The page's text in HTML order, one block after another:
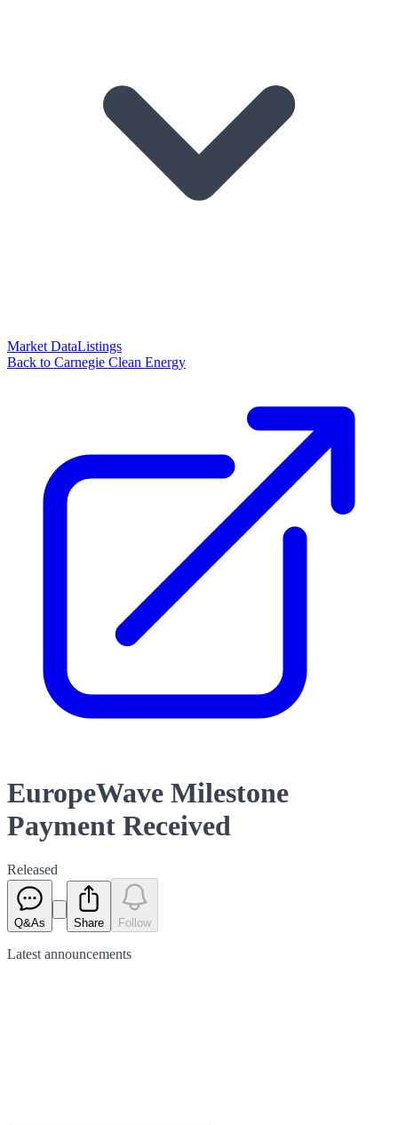
Market DataListings
Back to Carnegie Clean Energy
EuropeWave Milestone
Payment Received
Released
Q&As Share Follow
Latest announcements